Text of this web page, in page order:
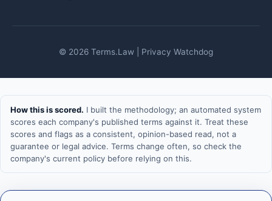
© 2026 Terms.Law | Privacy Watchdog
How this is scored. I built the methodology; an automated system
scores each company's published terms against it. Treat these
scores and flags as a consistent, opinion-based read, not a
guarantee or legal advice. Terms change often, so check the
company's current policy before relying on this.